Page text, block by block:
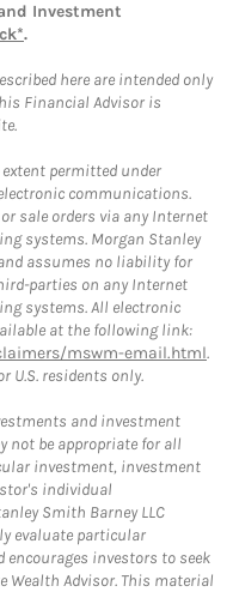
Investment
.
here are intended only
Financial Advisor is
permitted under
communications.
sale orders via any Internet
systems. Morgan Stanley
assumes no liability for
parties on any Internet
systems. All electronic
at the following link:
mswm-email.html.
U.S. residents only.
and investment
not be appropriate for all
investment, investment
individual
Smith Barney LLC
evaluate particular
investors to seek
Wealth Advisor. This material